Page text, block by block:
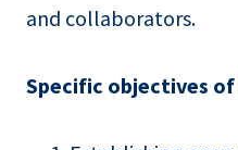
and collaborators.
Specific objectives